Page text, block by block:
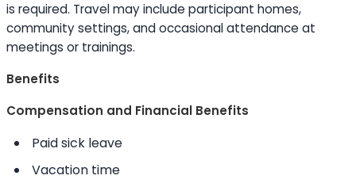
is required. Travel may include participant homes,
community settings, and occasional attendance at
meetings or trainings.
Benefits
Compensation and Financial Benefits
Paid sick leave
Vacation time